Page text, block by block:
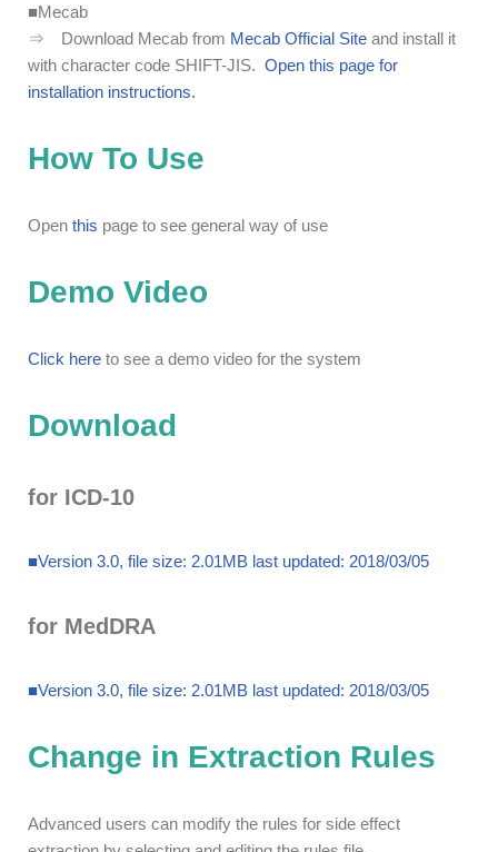
■Mecab
⇒ Download Mecab from Mecab Official Site and install it
with character code SHIFT-JIS. Open this page for
installation instructions.
How To Use
Open this page to see general way of use
Demo Video
Click here to see a demo video for the system
Download
for ICD-10
■Version 3.0, file size: 2.01MB last updated: 2018/03/05
for MedDRA
■Version 3.0, file size: 2.01MB last updated: 2018/03/05
Change in Extraction Rules
Advanced users can modify the rules for side effect